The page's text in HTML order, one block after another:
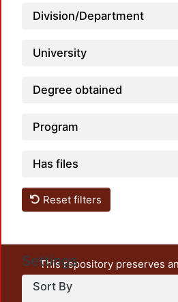
Division/Department
University
Degree obtained
Program
Has files
Reset filters
Settings
Sort By
This repository preserves
unrestricted open access, the
output of UAM Azcapotzalco.